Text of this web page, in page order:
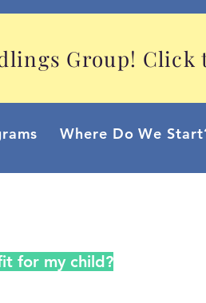
Group! Click
Where Do We
for my child?